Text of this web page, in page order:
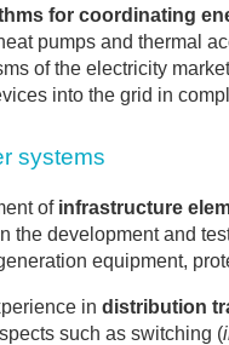
for coordinating
pumps and thermal
of the electricity
into the grid in
systems
of infrastructure
the development and
equipment,
in distribution
such as switching (